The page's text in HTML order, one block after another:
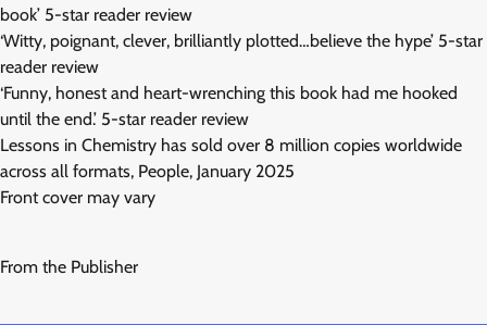
book’ 5-star reader review
‘Witty, poignant, clever, brilliantly plotted…believe the hype’ 5-star
reader review
‘Funny, honest and heart-wrenching this book had me hooked
until the end.’ 5-star reader review
Lessons in Chemistry has sold over 8 million copies worldwide
across all formats, People, January 2025
Front cover may vary
From the Publisher